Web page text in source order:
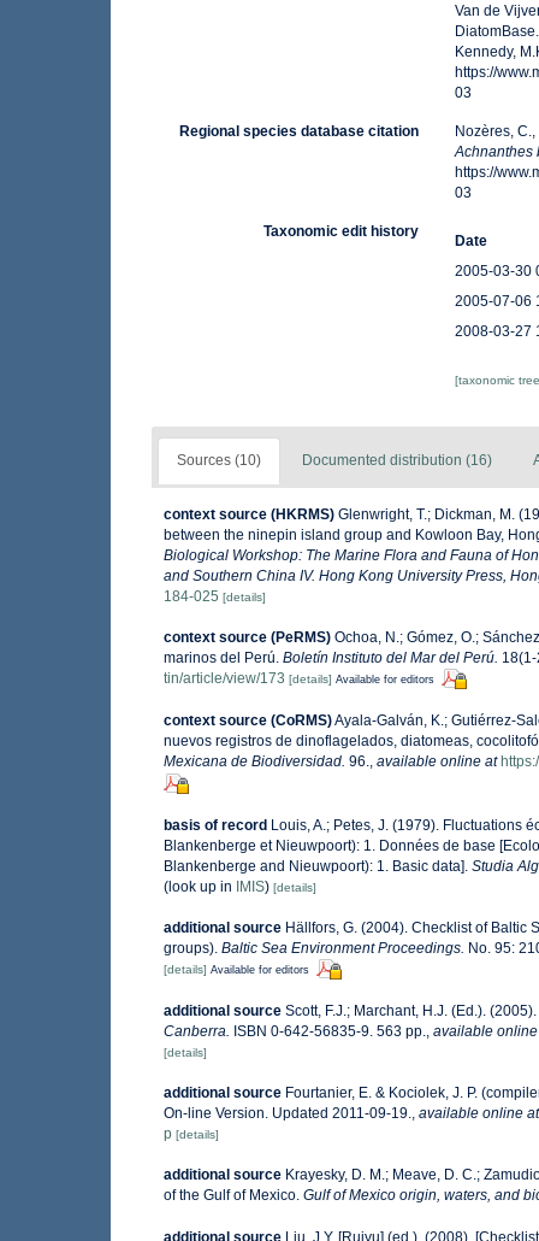
Van de
Kennedy,
https://
03
Regional species database citation
Nozères,
Achnanthes
https://
03
Taxonomic edit history
Date
2005-03-30
2005-07-06
2008-03-27
[taxonomic
Sources (10) Documented distribution (16)
context source (HKRMS) Glenwright, T.; Dickman, M.
between the ninepin island group and Kowloon Bay,
Biological Workshop: The Marine Flora and Fauna of
and Southern China IV. Hong Kong University Press,
184-025 [details]
context source (PeRMS) Ochoa, N.; Gómez, O.;
marinos del Perú. Boletín Instituto del Mar del Perú.
tin/article/view/173 [details] Available for editors
context source (CoRMS)Ayala-Galván, K.; Gutiérrez-
nuevos registros de dinoflagelados, diatomeas,
Mexicana de Biodiversidad. 96., available online at
basis of record Louis, A.; Petes, J. (1979). Fluctuations
Blankenberge et Nieuwpoort): 1. Données de base
Blankenberge and Nieuwpoort): 1. Basic data]. Studia
(look up in IMIS) [details]
additional source Hällfors, G. (2004). Checklist of Baltic
groups). Baltic Sea Environment Proceedings. No. 95:
[details] Available for editors
additional source Scott, F.J.; Marchant, H.J. (Ed.).
Canberra. ISBN 0-642-56835-9. 563 pp., available
[details]
additional source Fourtanier, E. & Kociolek, J. P.
On-line Version. Updated 2011-09-19., available online at
p [details]
additional source Krayesky, D. M.; Meave, D. C.;
of the Gulf of Mexico. Gulf of Mexico origin, waters, and